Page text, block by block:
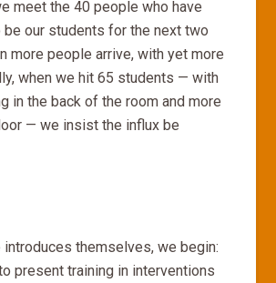
meet the 40 people who have
our students for the next two
more people arrive, with yet more
when we hit 65 students — with
in the back of the room and more
— we insist the influx be
themselves, we begin:
present training in interventions